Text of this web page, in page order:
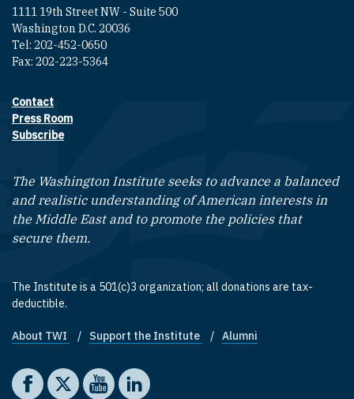
1111 19th Street NW - Suite 500
Washington D.C. 20036
Tel: 202-452-0650
Fax: 202-223-5364
Footer contact links
Contact
Press Room
Subscribe
The Washington Institute seeks to advance a balanced
and realistic understanding of American interests in
the Middle East and to promote the policies that
secure them.
The Institute is a 501(c)3 organization; all donations are tax-
deductible.
Footer quick links
About TWI Support the Institute Alumni
Social media
The Washington Institute on Facebook
The Washington Institute on X
The Washington Institute on YouTube
The Washington Institute on LinkedIn